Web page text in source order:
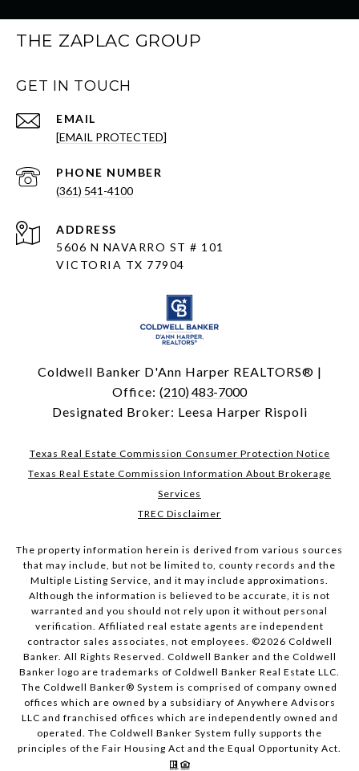
THE ZAPLAC GROUP
GET IN TOUCH
EMAIL
[EMAIL PROTECTED]
PHONE NUMBER
(361) 541-4100
ADDRESS
5606 N NAVARRO ST # 101
VICTORIA TX 77904
Coldwell Banker D'Ann Harper REALTORS® |
Office: (210) 483-7000
Designated Broker: Leesa Harper Rispoli
Texas Real Estate Commission Consumer Protection Notice
Texas Real Estate Commission Information About Brokerage
Services
TREC Disclaimer
The property information herein is derived from various sources
that may include, but not be limited to, county records and the
Multiple Listing Service, and it may include approximations.
Although the information is believed to be accurate, it is not
warranted and you should not rely upon it without personal
verification. Affiliated real estate agents are independent
contractor sales associates, not employees. ©2026 Coldwell
Banker. All Rights Reserved. Coldwell Banker and the Coldwell
Banker logo are trademarks of Coldwell Banker Real Estate LLC.
The Coldwell Banker® System is comprised of company owned
offices which are owned by a subsidiary of Anywhere Advisors
LLC and franchised offices which are independently owned and
operated. The Coldwell Banker System fully supports the
principles of the Fair Housing Act and the Equal Opportunity Act.